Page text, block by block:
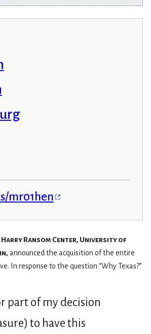
mr01hen
Harry Ransom Center, University of
announced the acquisition of the entire
In response to the question “Why Texas?”
part of my decision
to have this